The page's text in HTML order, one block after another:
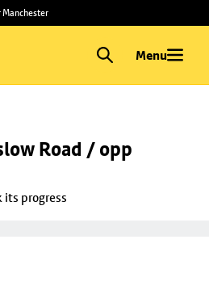
Manchester
Menu
Road / opp
its progress